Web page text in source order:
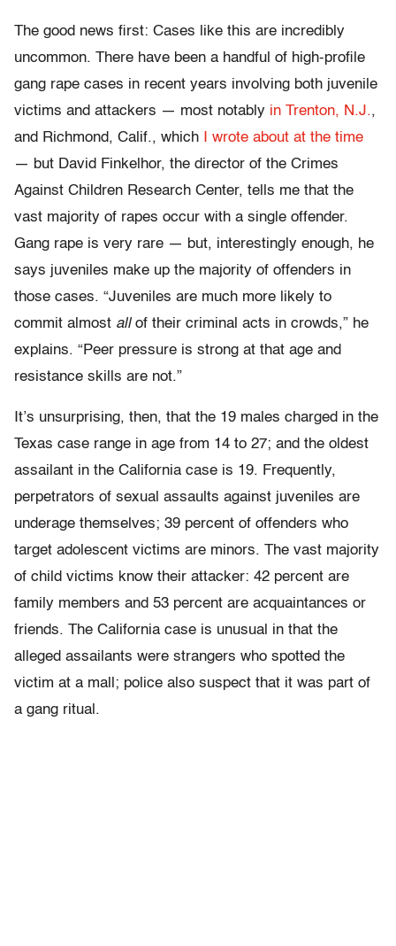
The good news first: Cases like this are incredibly
uncommon. There have been a handful of high-profile
gang rape cases in recent years involving both juvenile
victims and attackers — most notably in Trenton, N.J.,
and Richmond, Calif., which
I wrote about at the time
— but David Finkelhor, the director of the Crimes
Against Children Research Center, tells me that the
vast majority of rapes occur with a single offender.
Gang rape is very rare — but, interestingly enough, he
says juveniles make up the majority of offenders in
those cases. “Juveniles are much more likely to
commit almost allof their criminal acts in crowds,” he
explains. “Peer pressure is strong at that age and
resistance skills are not.”
It’s unsurprising, then, that the 19 males charged in the
Texas case range in age from 14 to 27; and the oldest
assailant in the California case is 19. Frequently,
perpetrators of sexual assaults against juveniles are
underage themselves; 39 percent of offenders who
target adolescent victims are minors. The vast majority
of child victims know their attacker: 42 percent are
family members and 53 percent are acquaintances or
friends. The California case is unusual in that the
alleged assailants were strangers who spotted the
victim at a mall; police also suspect that it was part of
a gang ritual.